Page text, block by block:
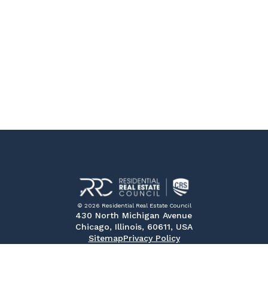
© 2026 Residential Real Estate Council
430 North Michigan Avenue
Chicago, Illinois, 60611, USA
SitemapPrivacy Policy